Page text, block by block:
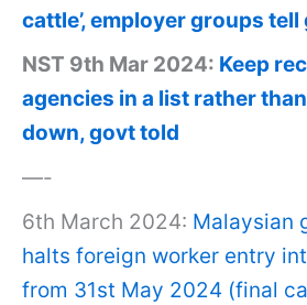
cattle’, employer groups tell
NST 9th Mar 2024: Keep
agencies in a list rather
down, govt told
—-
6th March 2024: Malaysian
halts foreign worker entry
from 31st May 2024 (final